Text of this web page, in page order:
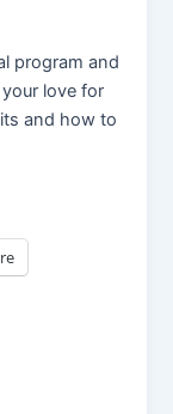
program and
love for
and how to